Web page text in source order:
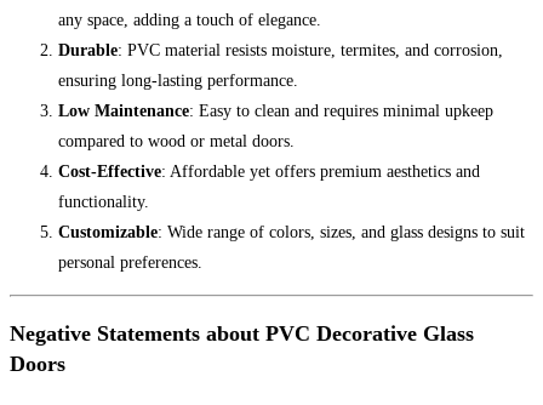
any space, adding a touch of elegance.
Durable: PVC material resists moisture, termites, and corrosion,
ensuring long-lasting performance.
Low Maintenance: Easy to clean and requires minimal upkeep
compared to wood or metal doors.
Cost-Effective: Affordable yet offers premium aesthetics and
functionality.
Customizable: Wide range of colors, sizes, and glass designs to suit
personal preferences.
Negative Statements about PVC Decorative Glass
Doors